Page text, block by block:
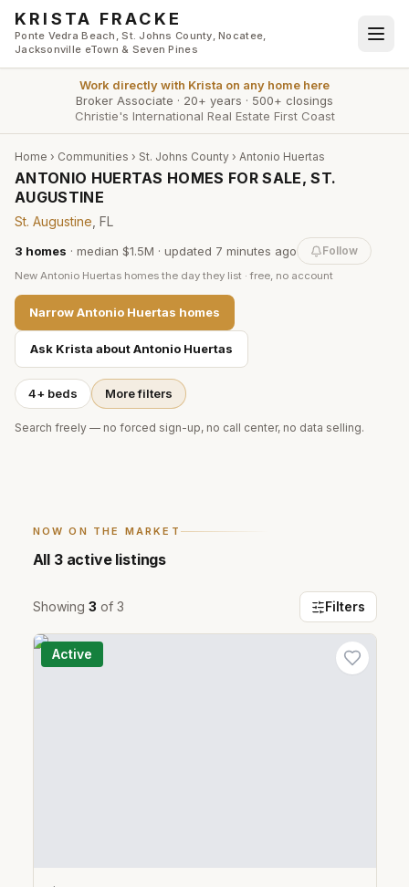
Skip to main content
KRISTA FRACKE
Ponte Vedra Beach, St. Johns County, Nocatee,
Jacksonville eTown & Seven Pines
Work directly with Krista on any home here
Broker Associate · 20+ years · 500+ closings
Christie's International Real Estate First Coast
Home › Communities › St. Johns County › Antonio Huertas
ANTONIO HUERTAS HOMES FOR SALE, ST.
AUGUSTINE
St. Augustine , FL
3 homes · median $1.5M · updated 7 minutes ago Follow
New Antonio Huertas homes the day they list · free, no account
NarrowAntonio Huertas homes
Ask Krista aboutAntonio Huertas
4+ beds More filters
Search freely — no forced sign-up, no call center, no data selling.
NOW ON THE MARKET
All 3active listings
Showing 3 of 3 Filters
Active